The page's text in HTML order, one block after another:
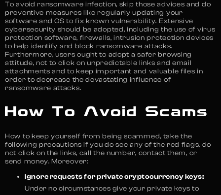
To avoid ransomware infection, skip those advices and do
preventive measures like regularly updating your
software and OS to fix known vulnerability. Extensive
cybersecurity should be adopted, including the use of virus
protection software, firewalls, intrusion protection devices
to help identify and block ransomware attacks.
Furthermore, users ought to adopt a safer browsing
attitude, not to click on unpredictable links and email
attachments and to keep important and valuable files in
order to decrease the devastating influence of
ransomware attacks.
How To Avoid Scams
How to keep yourself from being scammed, take the
following precautions If you do see any of the red flags, do
not click on the links, call the number, contact them, or
send money. Moreover:
Ignore requests for private cryptocurrency keys:
Under no circumstances give your private keys to